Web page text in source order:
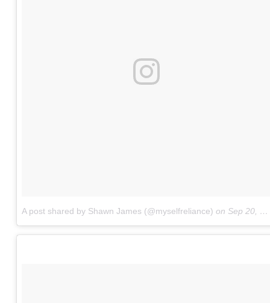
A post shared by Shawn James (@myselfreliance) on Sep 20, 2017 at 5:52pm PDT